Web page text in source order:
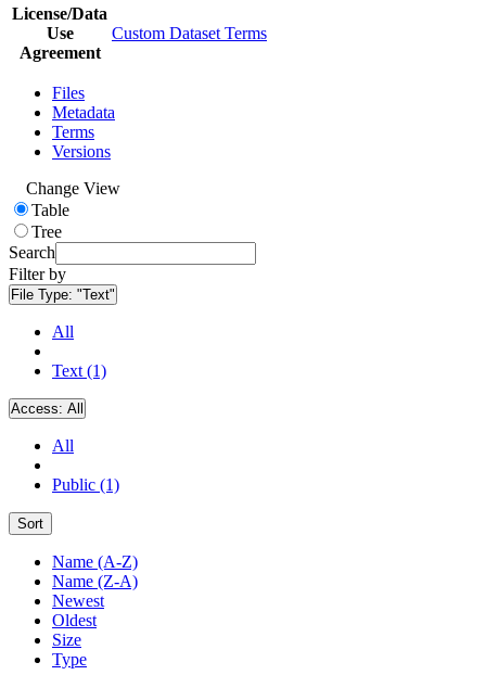
License/Data
Use
Agreement
Custom Dataset Terms
Files
Metadata
Terms
Versions
Change View
Table
Tree
Search
Filter by
File Type: "Text"
All
Text (1)
Access: All
All
Public (1)
Sort
Name (A-Z)
Name (Z-A)
Newest
Oldest
Size
Type